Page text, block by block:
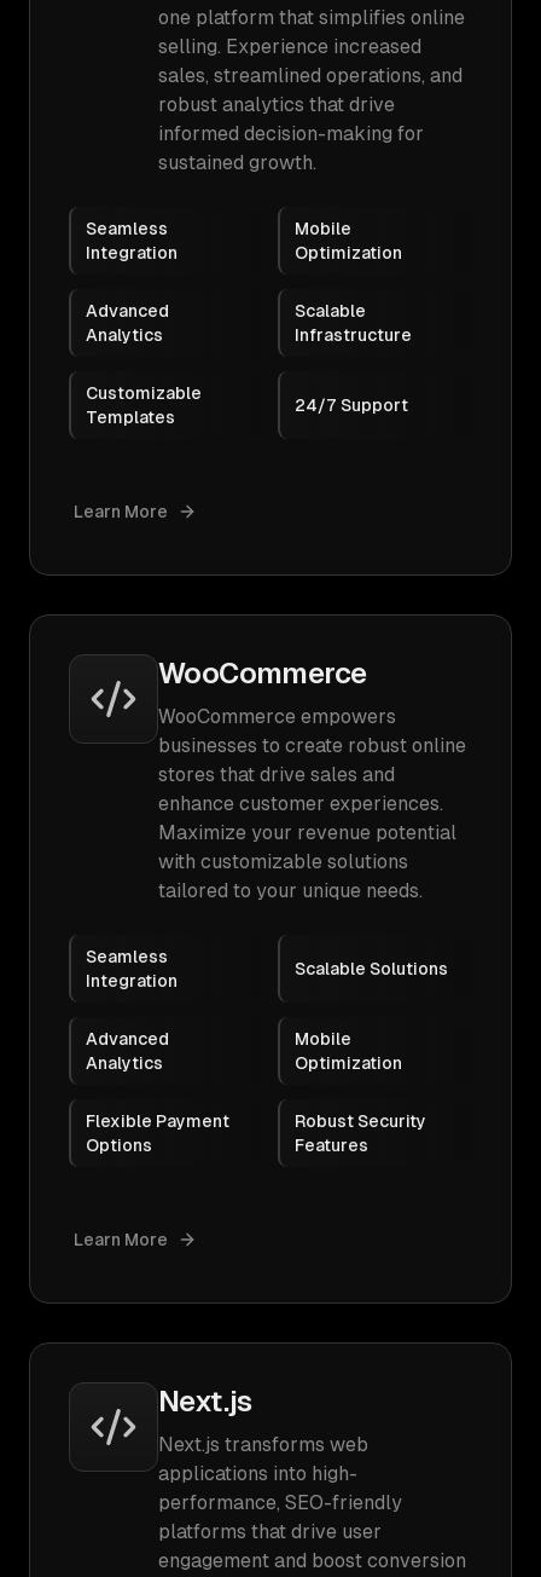
one platform that simplifies online
selling. Experience increased
sales, streamlined operations, and
robust analytics that drive
informed decision-making for
sustained growth.
Seamless
Integration
Mobile
Optimization
Advanced
Analytics
Scalable
Infrastructure
Customizable
Templates
24/7 Support
Learn More
WooCommerce
WooCommerce empowers
businesses to create robust online
stores that drive sales and
enhance customer experiences.
Maximize your revenue potential
with customizable solutions
tailored to your unique needs.
Seamless
Integration
Scalable Solutions
Advanced
Analytics
Mobile
Optimization
Flexible Payment
Options
Robust Security
Features
Learn More
Next.js
Next.js transforms web
applications into high-
performance, SEO-friendly
platforms that drive user
engagement and boost conversion